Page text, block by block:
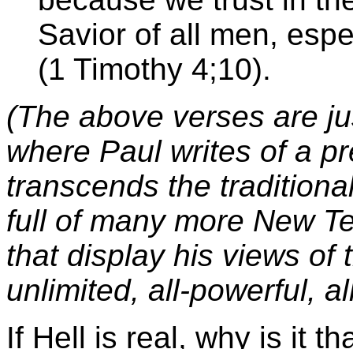
Savior of all men,
(1 Timothy 4;10).
(The above verses are
where Paul writes of a
transcends the
full of many more New
that display his views of
unlimited, all-powerful,
If Hell is real, why is it